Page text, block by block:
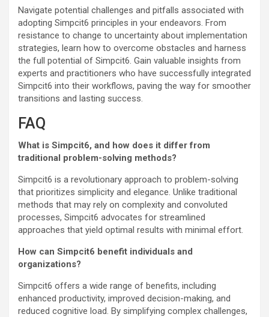
Navigate potential challenges and pitfalls associated with
adopting Simpcit6 principles in your endeavors. From
resistance to change to uncertainty about implementation
strategies, learn how to overcome obstacles and harness
the full potential of Simpcit6. Gain valuable insights from
experts and practitioners who have successfully integrated
Simpcit6 into their workflows, paving the way for smoother
transitions and lasting success.
FAQ
What is Simpcit6, and how does it differ from
traditional problem-solving methods?
Simpcit6 is a revolutionary approach to problem-solving
that prioritizes simplicity and elegance. Unlike traditional
methods that may rely on complexity and convoluted
processes, Simpcit6 advocates for streamlined
approaches that yield optimal results with minimal effort.
How can Simpcit6 benefit individuals and
organizations?
Simpcit6 offers a wide range of benefits, including
enhanced productivity, improved decision-making, and
reduced cognitive load. By simplifying complex challenges,